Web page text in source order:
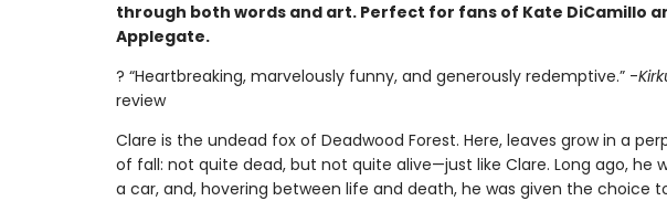
through both words and art. Perfect for fans of Kate DiCamillo
Applegate.
? “Heartbreaking, marvelously funny, and generously redemptive.” -
review
Clare is the undead fox of Deadwood Forest. Here, leaves grow in a
of fall: not quite dead, but not quite alive—just like Clare. Long ago, he
a car, and, hovering between life and death, he was given the choice